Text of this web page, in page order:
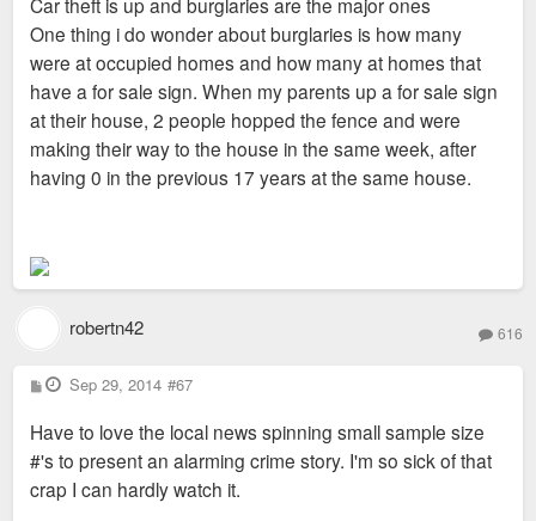
One thing i do wonder about burglaries is how many
were at occupied homes and how many at homes that
have a for sale sign. When my parents up a for sale sign
at their house, 2 people hopped the fence and were
making their way to the house in the same week, after
having 0 in the previous 17 years at the same house.
robertn42 616
P
o
t
Sep 29, 2014 #67
Have to love the local news spinning small sample size
#'s to present an alarming crime story. I'm so sick of that
crap I can hardly watch it.